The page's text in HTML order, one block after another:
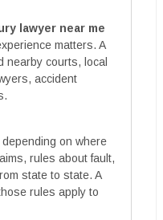
lawyer near me
matters. A
nearby courts, local
accident
on where
rules about fault,
state to state. A
rules apply to